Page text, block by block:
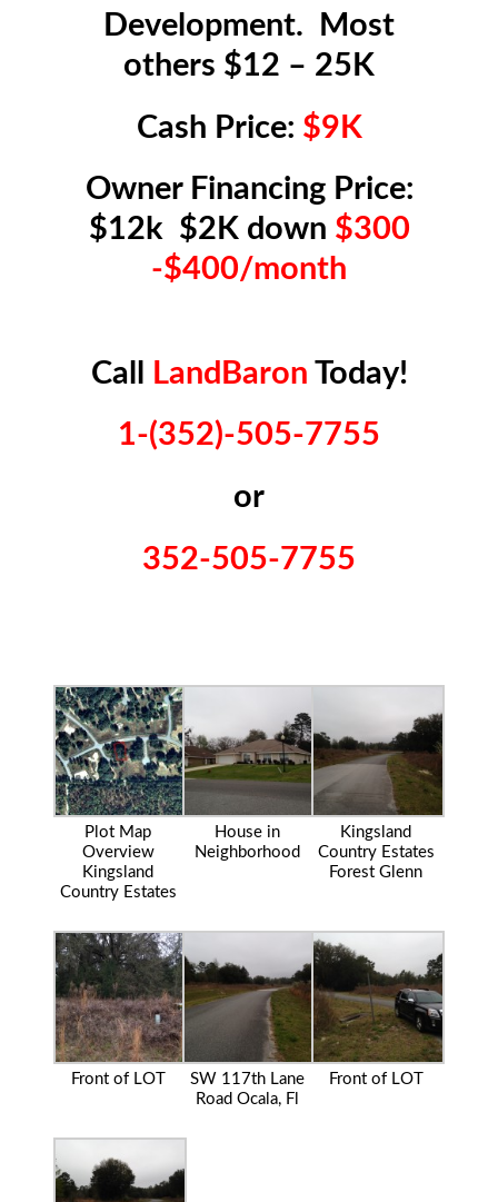
Development. Most
others $12 – 25K
Cash Price: $9K
Owner Financing Price:
$12k $2K down $300
-$400/month
Call LandBaron Today!
1-(352)-505-7755
or
352-505-7755
Plot Map
Overview
Kingsland
Country Estates
House in
Neighborhood
Kingsland
Country Estates
Forest Glenn
Front of LOT
SW 117th Lane
Road Ocala, Fl
Front of LOT